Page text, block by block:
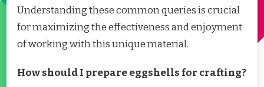
Understanding these common queries is crucial
for maximizing the effectiveness and enjoyment
of working with this unique material.
How should I prepare eggshells for crafting?